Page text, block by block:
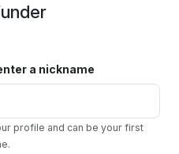
a nickname
profile and can be your first